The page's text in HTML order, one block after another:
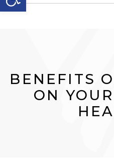
BENEFITS
ON